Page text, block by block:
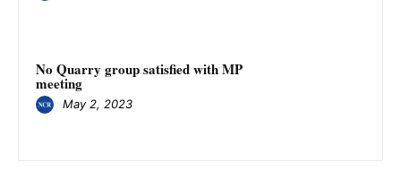
No Quarry group satisfied with MP
meeting
May 2, 2023